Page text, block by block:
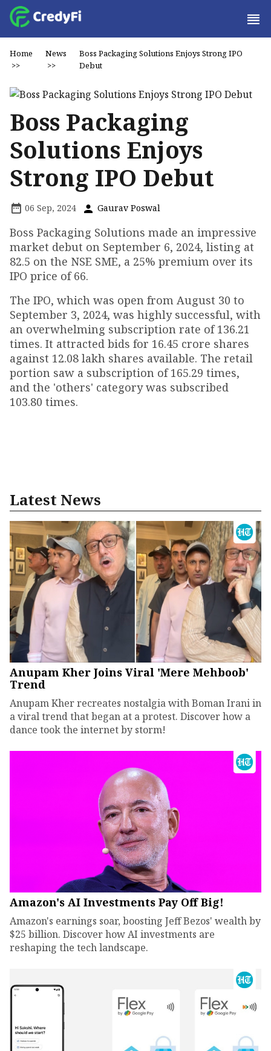
Home
>>
News
>>
Boss Packaging Solutions Enjoys Strong IPO
Debut
Boss Packaging
Solutions Enjoys
Strong IPO Debut
06 Sep, 2024 Gaurav Poswal
Boss Packaging Solutions made an impressive
market debut on September 6, 2024, listing at
₹82.5 on the NSE SME, a 25% premium over its
IPO price of ₹66.
The IPO, which was open from August 30 to
September 3, 2024, was highly successful, with
an overwhelming subscription rate of 136.21
times. It attracted bids for 16.45 crore shares
against 12.08 lakh shares available. The retail
portion saw a subscription of 165.29 times,
and the 'others' category was subscribed
103.80 times.
Latest News
Anupam Kher Joins Viral 'Mere Mehboob'
Trend
Anupam Kher recreates nostalgia with Boman Irani in
a viral trend that began at a protest. Discover how a
dance took the internet by storm!
Amazon's AI Investments Pay Off Big!
Amazon's earnings soar, boosting Jeff Bezos' wealth by
$25 billion. Discover how AI investments are
reshaping the tech landscape.